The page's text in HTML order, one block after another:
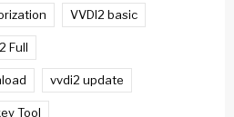
VVDI2 basic
Full
vvdi2 update
Tool